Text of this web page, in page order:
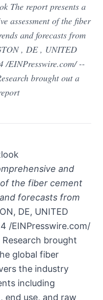
The report presents a
assessment of the fiber
and forecasts from
, DE , UNITED
/EINPresswire.com/ --
brought out a
and
the fiber cement
forecasts from
DE, UNITED
/EINPresswire.com/
brought
global fiber
the industry
including
end use, and raw